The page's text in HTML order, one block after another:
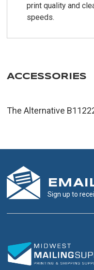
print quality and
speeds.
ACCESSORIES
The Alternative
Sign up to